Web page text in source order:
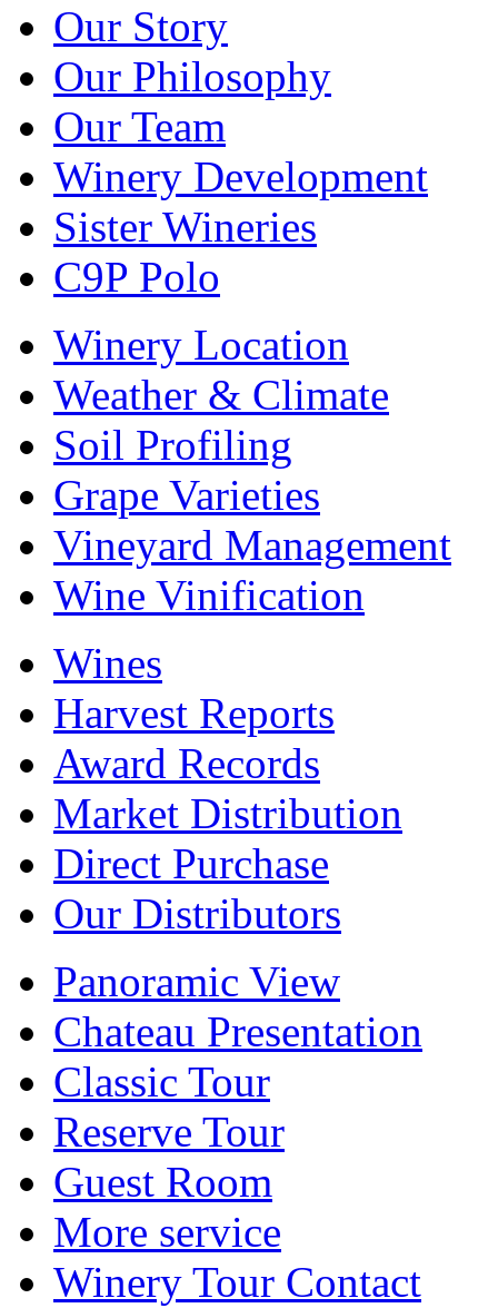
Our Story
Our Philosophy
Our Team
Winery Development
Sister Wineries
C9P Polo
Winery Location
Weather & Climate
Soil Profiling
Grape Varieties
Vineyard Management
Wine Vinification
Wines
Harvest Reports
Award Records
Market Distribution
Direct Purchase
Our Distributors
Panoramic View
Chateau Presentation
Classic Tour
Reserve Tour
Guest Room
More service
Winery Tour Contact